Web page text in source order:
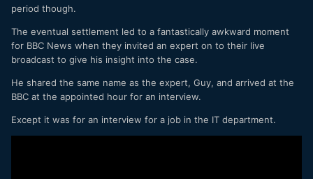
period though.
The eventual settlement led to a fantastically awkward moment
for BBC News when they invited an expert on to their live
broadcast to give his insight into the case.
He shared the same name as the expert, Guy, and arrived at the
BBC at the appointed hour for an interview.
Except it was for an interview for a job in the IT department.